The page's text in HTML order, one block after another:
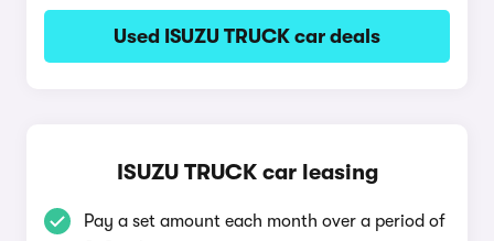
Used ISUZU TRUCK car deals
ISUZU TRUCK car leasing
Pay a set amount each month over a period of